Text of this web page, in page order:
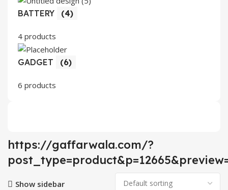
BATTERY (4)
4 products
GADGET (6)
6 products
https://gaffarwala.com/?
Show sidebar